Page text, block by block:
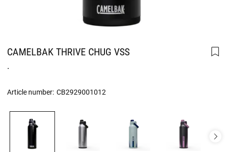
CAMELBAK THRIVE CHUG VSS
.
Article number: CB2929001012